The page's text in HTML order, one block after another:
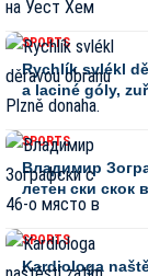
SPORTS
Rychlík svlékl
a laciné góly,
SPORTS
Владимир
летен ски скок
SPORTS
Kardiologa